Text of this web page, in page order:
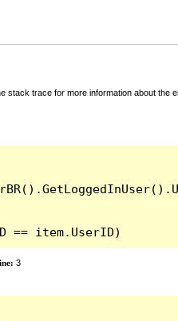
trace for more information about the
== item.UserID)
3